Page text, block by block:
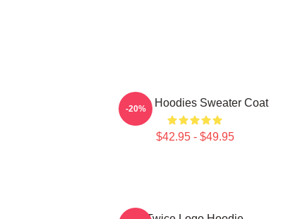
Twice Hoodies Sweater Coat
$42.95 - $49.95
-20%